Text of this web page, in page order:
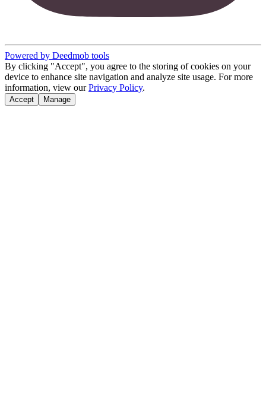
Powered by Deedmob tools
By clicking "Accept", you agree to the storing of cookies on your
device to enhance site navigation and analyze site usage. For more
information, view our Privacy Policy.
Accept Manage